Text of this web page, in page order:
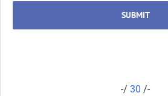
SUBMIT
-/ 30 /-